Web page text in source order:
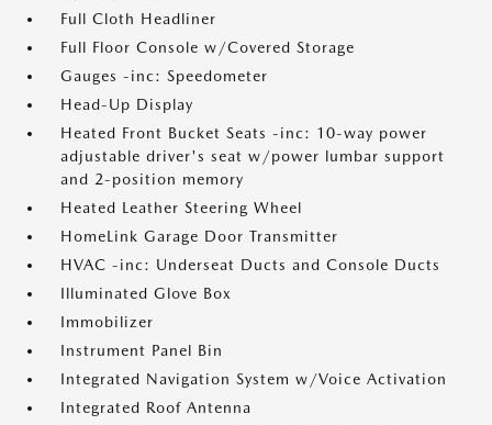
Full Cloth Headliner
Full Floor Console w/Covered Storage
Gauges -inc: Speedometer
Head-Up Display
Heated Front Bucket Seats -inc: 10-way power
adjustable driver's seat w/power lumbar support
and 2-position memory
Heated Leather Steering Wheel
HomeLink Garage Door Transmitter
HVAC -inc: Underseat Ducts and Console Ducts
Illuminated Glove Box
Immobilizer
Instrument Panel Bin
Integrated Navigation System w/Voice Activation
Integrated Roof Antenna